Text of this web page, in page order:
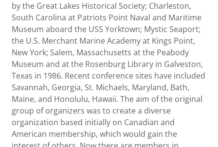
by the Great Lakes Historical Society; Charleston,
South Carolina at Patriots Point Naval and Maritime
Museum aboard the USS Yorktown; Mystic Seaport;
the U.S. Merchant Marine Academy at Kings Point,
New York; Salem, Massachusetts at the Peabody
Museum and at the Rosenburg Library in Galveston,
Texas in 1986. Recent conference sites have included
Savannah, Georgia, St. Michaels, Maryland, Bath,
Maine, and Honolulu, Hawaii. The aim of the original
group of organizers was to create a diverse
organization based initially on Canadian and
American membership, which would gain the